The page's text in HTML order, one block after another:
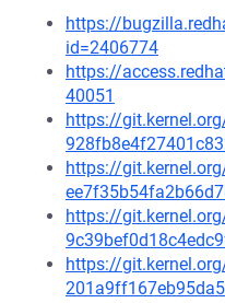
https://
id=2406774
https://
40051
https://
https://
https://
https://